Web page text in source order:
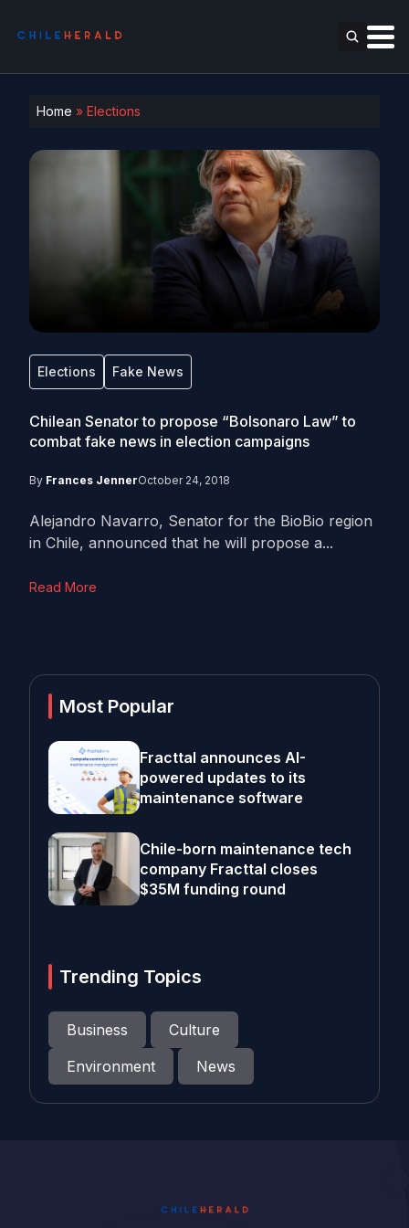
Home » Elections
Elections Fake News
Chilean Senator to propose “Bolsonaro Law” to
combat fake news in election campaigns
By Frances JennerOctober 24, 2018
Alejandro Navarro, Senator for the BioBio region
in Chile, announced that he will propose a...
Read More
Most Popular
Fracttal announces AI-
powered updates to its
maintenance software
Chile-born maintenance tech
company Fracttal closes
$35M funding round
Trending Topics
Business
Culture
Environment
News